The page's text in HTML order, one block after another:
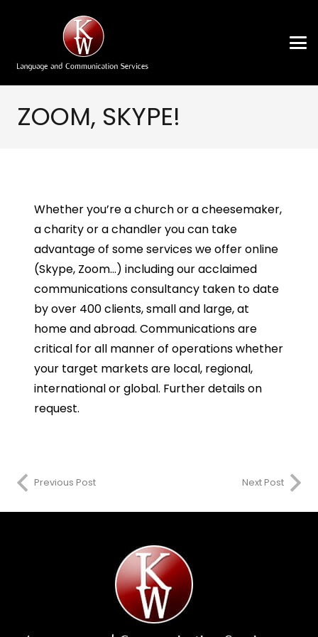
ZOOM, SKYPE!
Whether you’re a church or a cheesemaker,
a charity or a chandler you can take
advantage of some services we offer online
(Skype, Zoom…) including our acclaimed
communications consultancy taken to date
by over 400 clients, small and large, at
home and abroad. Communications are
critical for all manner of operations whether
your target markets are local, regional,
international or global. Further details on
request.
Previous Post Next Post